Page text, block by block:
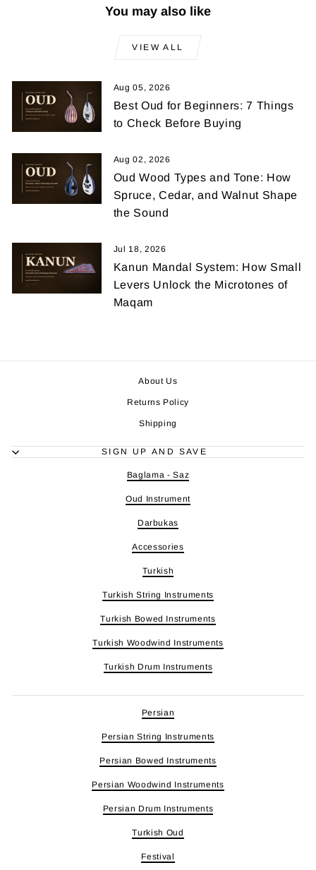
You may also like
VIEW ALL
Aug 05, 2026
Best Oud for Beginners: 7 Things
to Check Before Buying
Aug 02, 2026
Oud Wood Types and Tone: How
Spruce, Cedar, and Walnut Shape
the Sound
Jul 18, 2026
Kanun Mandal System: How Small
Levers Unlock the Microtones of
Maqam
About Us
Returns Policy
Shipping
SIGN UP AND SAVE
Baglama - Saz
Oud Instrument
Darbukas
Accessories
Turkish
Turkish String Instruments
Turkish Bowed Instruments
Turkish Woodwind Instruments
Turkish Drum Instruments
Persian
Persian String Instruments
Persian Bowed Instruments
Persian Woodwind Instruments
Persian Drum Instruments
Turkish Oud
Festival